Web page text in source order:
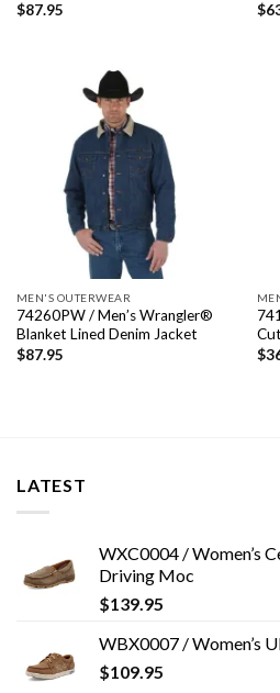
$87.95
$
MEN'S OUTERWEAR
74260PW / Men’s Wrangler®
Blanket Lined Denim Jacket
$87.95
$
LATEST
WXC0004 / Women’s
Driving Moc
$139.95
WBX0007 / Women’s
$109.95